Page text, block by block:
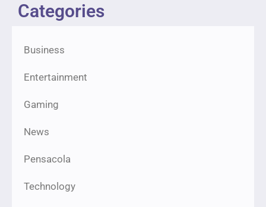
Categories
Business
Entertainment
Gaming
News
Pensacola
Technology